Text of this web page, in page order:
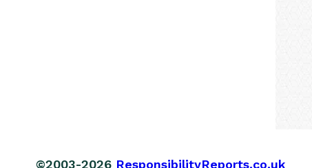
©2003-2026 ResponsibilityReports.co.uk